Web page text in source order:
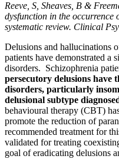
Reeve, S, Sheaves, B &
dysfunction in the occurrence
systematic review. Clinical
Delusions and hallucinations
patients have demonstrated a
disorders. Schizophrenia
persecutory delusions have
disorders, particularly
delusional subtype
behavioural therapy (CBT)
promote the reduction of
recommended treatment for
validated for treating
goal of eradicating delusions